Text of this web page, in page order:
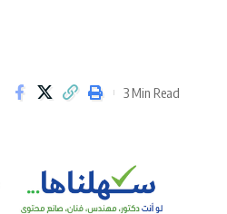
3 Min Read